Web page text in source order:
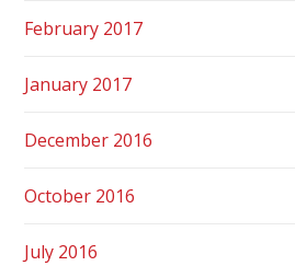
February 2017
January 2017
December 2016
October 2016
July 2016